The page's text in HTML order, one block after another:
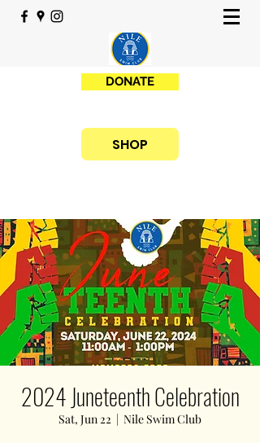
DONATE
SHOP
2024 Juneteenth Celebration
Sat, Jun 22
  |
Nile Swim Club